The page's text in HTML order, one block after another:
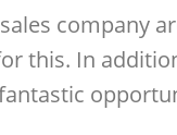
company
this. In